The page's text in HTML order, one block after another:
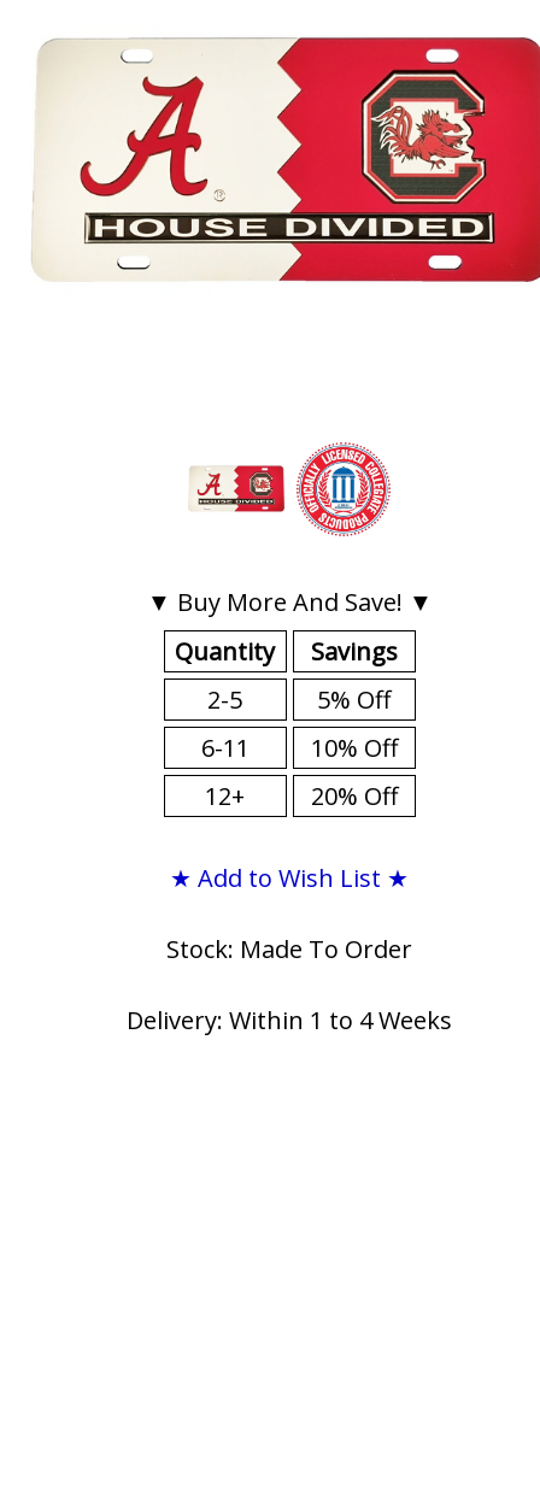
▼ Buy More And Save! ▼
Quantity
2-5
6-11
12+
Savings
5% Off
10% Off
20% Off
★ Add to Wish List ★
Stock: Made To Order
Delivery: Within 1 to 4 Weeks